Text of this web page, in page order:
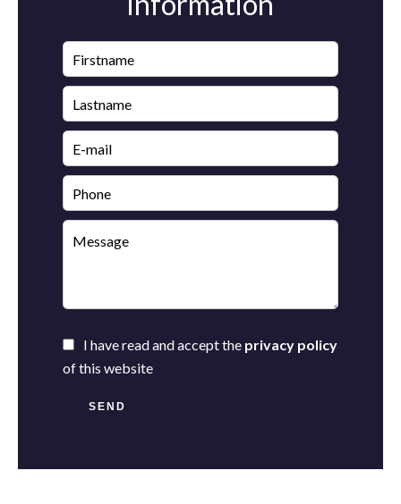
I have read and accept the privacy policy
of this website
SEND